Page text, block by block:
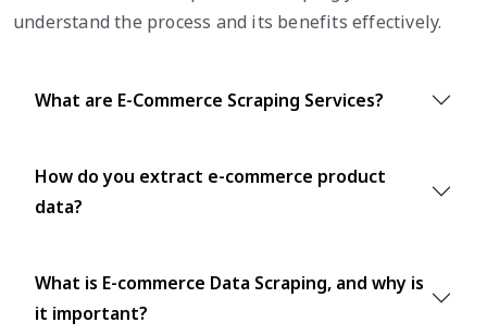
understand the process and its benefits effectively.
What are E-Commerce Scraping Services?
How do you extract e-commerce product
data?
What is E-commerce Data Scraping, and why is
it important?